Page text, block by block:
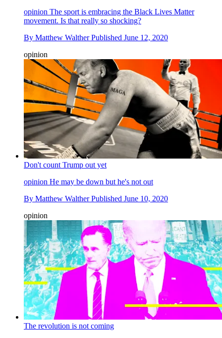
opinion The sport is embracing the Black Lives Matter
movement. Is that really so shocking?
By Matthew Walther Published June 12, 2020
opinion
Don't count Trump out yet
opinion He may be down but he's not out
By Matthew Walther Published June 10, 2020
opinion
The revolution is not coming